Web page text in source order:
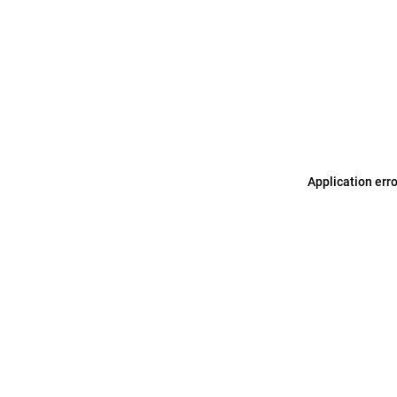
Application